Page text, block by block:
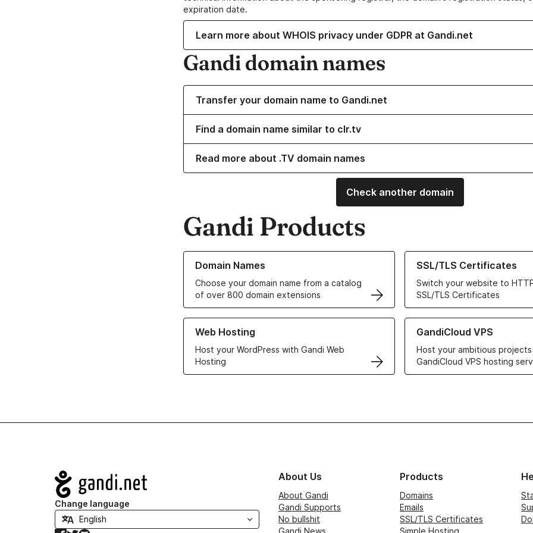
expiration date.
Learn more about WHOIS privacy under GDPR at Gandi.net
Gandi domain names
Transfer your domain name to Gandi.net
Find a domain name similar to clr.tv
Read more about .TV domain names
Check another domain
Gandi Products
Domain Names
Choose your domain name from a catalog
of over 800 domain extensions
Learn more about our Domain Names
SSL/TLS Certificates
Switch your website to
SSL/TLS Certificates
Learn more about our SSL/TLS
Web Hosting
Host your WordPress with Gandi Web
Hosting
Learn more about our Web Hosting solutions
GandiCloud VPS
Host your ambitious
GandiCloud VPS hosting
Learn more about GandiCloud
Navigation
Change language
About Us
About Gandi
Gandi Supports
No bullshit
Products
Domains
Emails
SSL/TLS Certificates